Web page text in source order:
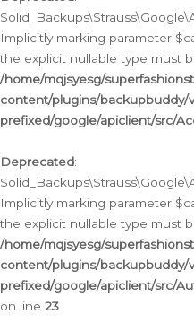
Implicitly marking parameter
the explicit nullable type must
/home/mqjsyesg/
content/plugins/backupbuddy/
prefixed/google/apiclient/src/
Deprecated:
Implicitly marking parameter
the explicit nullable type must
/home/mqjsyesg/
content/plugins/backupbuddy/
prefixed/google/apiclient/src/
on line 23